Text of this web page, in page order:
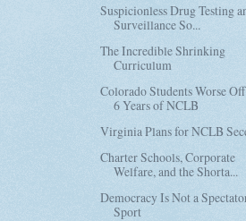
Suspicionless Drug Testing
Surveillance So...
The Incredible Shrinking
Curriculum
Colorado Students Worse
6 Years of NCLB
Virginia Plans for NCLB
Charter Schools, Corporate
Welfare, and the Shorta...
Democracy Is Not a
Sport